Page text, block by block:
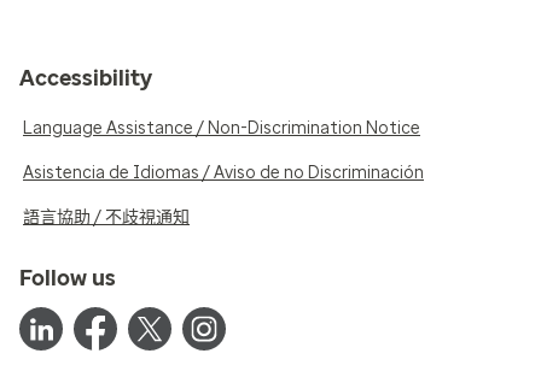
Accessibility
Language Assistance / Non-Discrimination Notice
Asistencia de Idiomas / Aviso de no Discriminación
語言協助 / 不歧視通知
Follow us